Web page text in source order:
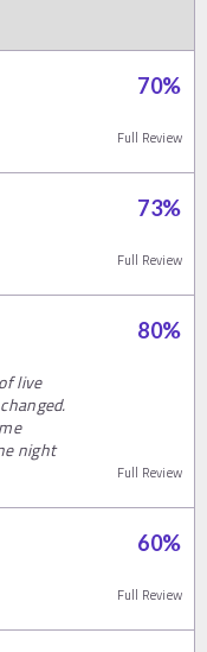
70%
Full Review
73%
Full Review
80%
live
night
Full Review
60%
Full Review